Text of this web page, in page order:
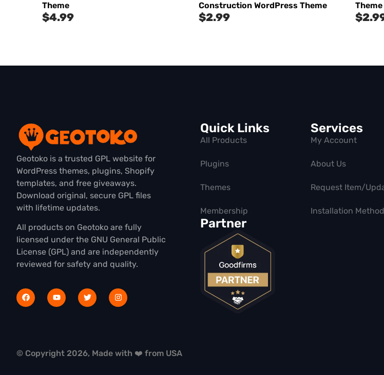
Theme
$4.99
Construction WordPress Theme
$2.99
Theme
$
Geotoko is a trusted GPL website for
WordPress themes, plugins, Shopify
templates, and free giveaways.
Download original, secure GPL files
with lifetime updates.
All products on Geotoko are fully
licensed under the GNU General Public
License (GPL) and are independently
reviewed for safety and quality.
Quick Links
All Products
Plugins
Themes
Membership
Partner
Services
My Account
About Us
Request Item/
Installation Method
© Copyright 2026, Made with ❤️ from USA